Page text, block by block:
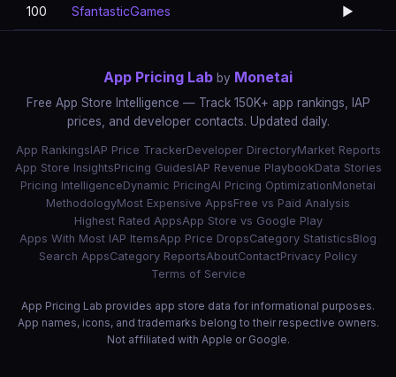
100 SfantasticGames ▶️
App Pricing Lab by Monetai
Free App Store Intelligence — Track 150K+ app rankings, IAP
prices, and developer contacts. Updated daily.
App RankingsIAP Price TrackerDeveloper DirectoryMarket Reports
App Store InsightsPricing GuidesIAP Revenue PlaybookData Stories
Pricing IntelligenceDynamic PricingAI Pricing OptimizationMonetai
MethodologyMost Expensive AppsFree vs Paid Analysis
Highest Rated AppsApp Store vs Google Play
Apps With Most IAP ItemsApp Price DropsCategory StatisticsBlog
Search AppsCategory ReportsAboutContactPrivacy Policy
Terms of Service
App Pricing Lab provides app store data for informational purposes.
App names, icons, and trademarks belong to their respective owners.
Not affiliated with Apple or Google.